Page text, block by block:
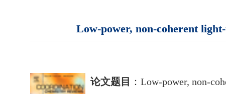
Low-power, non-coherent
论文题目 ： Low-power, non-